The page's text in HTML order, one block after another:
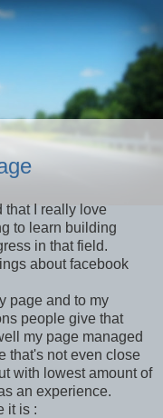
that I really love
to learn building
in that field.
about facebook
page and to my
people give that
my page managed
that's not even close
with lowest amount of
an experience.
it is :